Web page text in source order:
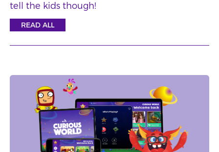
tell the kids though!
READ ALL